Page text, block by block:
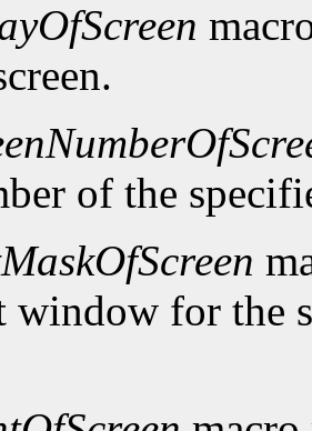
of the
window for the